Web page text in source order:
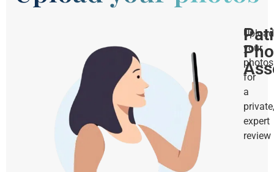
Upload
your
photos
for
a
private,
expert
review